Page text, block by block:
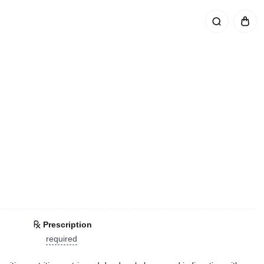
Prescription
required